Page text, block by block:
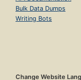
Bulk Data Dumps
Writing Bots
Change Website